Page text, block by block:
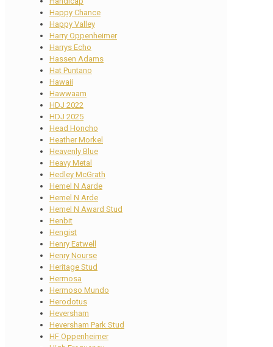
Happy Chance
Happy Valley
Harry Oppenheimer
Harrys Echo
Hassen Adams
Hat Puntano
Hawaii
Hawwaam
HDJ 2022
HDJ 2025
Head Honcho
Heather Morkel
Heavenly Blue
Heavy Metal
Hedley McGrath
Hemel N Aarde
Hemel N Arde
Hemel N Award Stud
Henbit
Hengist
Henry Eatwell
Henry Nourse
Heritage Stud
Hermosa
Hermoso Mundo
Herodotus
Heversham
Heversham Park Stud
HF Oppenheimer